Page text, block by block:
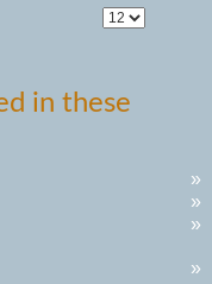
in these
»
»
»
»